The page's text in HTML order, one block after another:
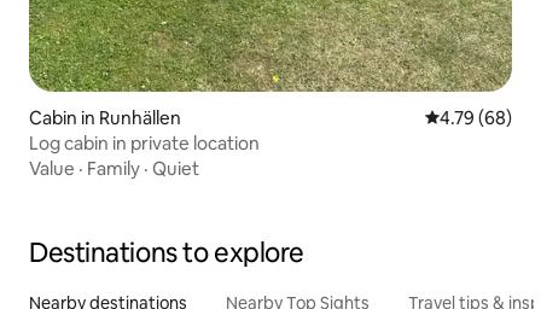
Cabin in Runhällen 4.79 out of 5
4.79 (68)
Log cabin in private location
Value · Family · Quiet
Destinations to explore
Nearby destinations Nearby Top Sights Travel tips &